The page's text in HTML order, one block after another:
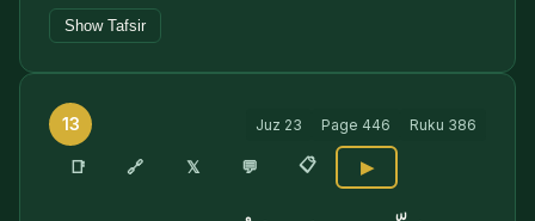
Show Tafsir
13 Juz 23 Page 446 Ruku 386
📑 🔗 𝕏 💬 📋 ▶